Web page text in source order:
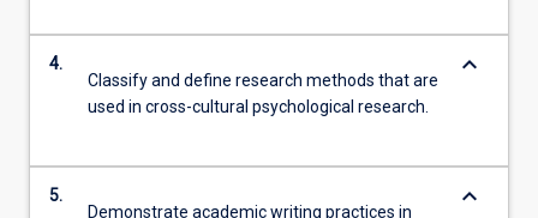
4.
Classify and define research methods that are
used in cross-cultural psychological research.
keyboard_arrow_down
5.
Demonstrate academic writing practices in
keyboard_arrow_down